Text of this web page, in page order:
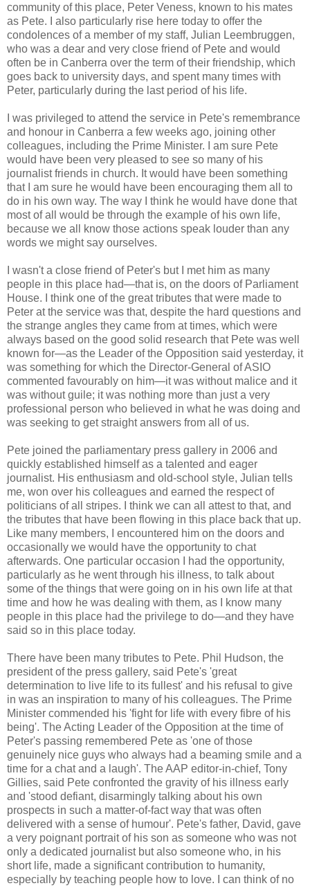
community of this place, Peter Veness, known to his mates
as Pete. I also particularly rise here today to offer the
condolences of a member of my staff, Julian Leembruggen,
who was a dear and very close friend of Pete and would
often be in Canberra over the term of their friendship, which
goes back to university days, and spent many times with
Peter, particularly during the last period of his life.
I was privileged to attend the service in Pete's remembrance
and honour in Canberra a few weeks ago, joining other
colleagues, including the Prime Minister. I am sure Pete
would have been very pleased to see so many of his
journalist friends in church. It would have been something
that I am sure he would have been encouraging them all to
do in his own way. The way I think he would have done that
most of all would be through the example of his own life,
because we all know those actions speak louder than any
words we might say ourselves.
I wasn't a close friend of Peter's but I met him as many
people in this place had—that is, on the doors of Parliament
House. I think one of the great tributes that were made to
Peter at the service was that, despite the hard questions and
the strange angles they came from at times, which were
always based on the good solid research that Pete was well
known for—as the Leader of the Opposition said yesterday, it
was something for which the Director-General of ASIO
commented favourably on him—it was without malice and it
was without guile; it was nothing more than just a very
professional person who believed in what he was doing and
was seeking to get straight answers from all of us.
Pete joined the parliamentary press gallery in 2006 and
quickly established himself as a talented and eager
journalist. His enthusiasm and old-school style, Julian tells
me, won over his colleagues and earned the respect of
politicians of all stripes. I think we can all attest to that, and
the tributes that have been flowing in this place back that up.
Like many members, I encountered him on the doors and
occasionally we would have the opportunity to chat
afterwards. One particular occasion I had the opportunity,
particularly as he went through his illness, to talk about
some of the things that were going on in his own life at that
time and how he was dealing with them, as I know many
people in this place had the privilege to do—and they have
said so in this place today.
There have been many tributes to Pete. Phil Hudson, the
president of the press gallery, said Pete's 'great
determination to live life to its fullest' and his refusal to give
in was an inspiration to many of his colleagues. The Prime
Minister commended his 'fight for life with every fibre of his
being'. The Acting Leader of the Opposition at the time of
Peter's passing remembered Pete as 'one of those
genuinely nice guys who always had a beaming smile and a
time for a chat and a laugh'. The AAP editor-in-chief, Tony
Gillies, said Pete confronted the gravity of his illness early
and 'stood defiant, disarmingly talking about his own
prospects in such a matter-of-fact way that was often
delivered with a sense of humour'. Pete's father, David, gave
a very poignant portrait of his son as someone who was not
only a dedicated journalist but also someone who, in his
short life, made a significant contribution to humanity,
especially by teaching people how to love. I can think of no